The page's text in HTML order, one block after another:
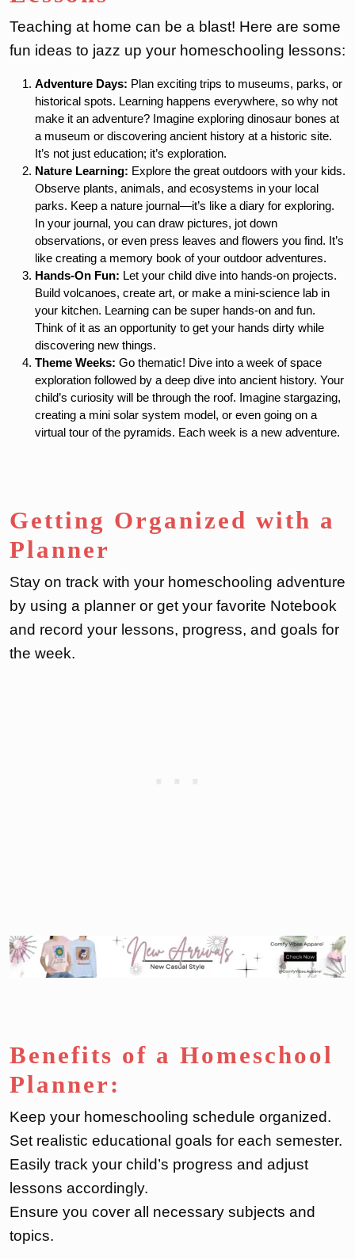
Teaching at home can be a blast! Here are some
fun ideas to jazz up your homeschooling lessons:
Adventure Days: Plan exciting trips to museums, parks, or
historical spots. Learning happens everywhere, so why not
make it an adventure? Imagine exploring dinosaur bones at
a museum or discovering ancient history at a historic site.
It’s not just education; it’s exploration.
Nature Learning: Explore the great outdoors with your kids.
Observe plants, animals, and ecosystems in your local
parks. Keep a nature journal—it’s like a diary for exploring.
In your journal, you can draw pictures, jot down
observations, or even press leaves and flowers you find. It’s
like creating a memory book of your outdoor adventures.
Hands-On Fun: Let your child dive into hands-on projects.
Build volcanoes, create art, or make a mini-science lab in
your kitchen. Learning can be super hands-on and fun.
Think of it as an opportunity to get your hands dirty while
discovering new things.
Theme Weeks: Go thematic! Dive into a week of space
exploration followed by a deep dive into ancient history. Your
child’s curiosity will be through the roof. Imagine stargazing,
creating a mini solar system model, or even going on a
virtual tour of the pyramids. Each week is a new adventure.
Getting Organized with a
Planner
Stay on track with your homeschooling adventure
by using a planner or get your favorite Notebook
and record your lessons, progress, and goals for
the week.
Benefits of a Homeschool
Planner:
Keep your homeschooling schedule organized.
Set realistic educational goals for each semester.
Easily track your child’s progress and adjust
lessons accordingly.
Ensure you cover all necessary subjects and
topics.